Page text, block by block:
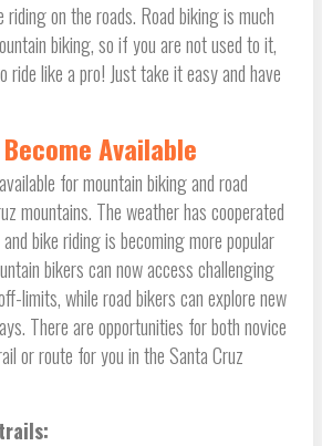
riding on the roads. Road biking is much
biking, so if you are not used to it,
like a pro! Just take it easy and have
Available
for mountain biking and road
mountains. The weather has cooperated
bike riding is becoming more popular
bikers can now access challenging
limits, while road bikers can explore new
There are opportunities for both novice
or route for you in the Santa Cruz